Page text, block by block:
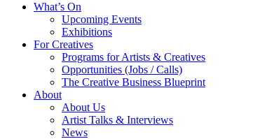
What’s On
Upcoming Events
Exhibitions
For Creatives
Programs for Artists & Creatives
Opportunities (Jobs / Calls)
The Creative Business Blueprint
About
About Us
Artist Talks & Interviews
News